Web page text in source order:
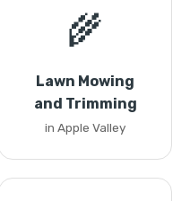
🌾
Lawn Mowing
and Trimming
in Apple Valley